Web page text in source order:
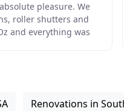
pleasure. We
roller shutters and
and everything was
Renovations in